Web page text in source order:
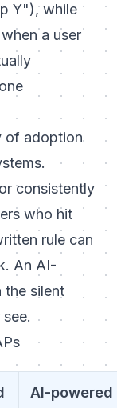
Y"), while
a user
of adoption
consistently
who hit
rule can
An AI-
the silent
AI-powered